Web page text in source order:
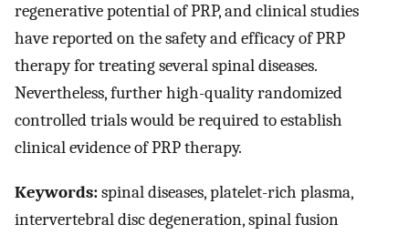
regenerative potential of PRP, and clinical studies
have reported on the safety and efficacy of PRP
therapy for treating several spinal diseases.
Nevertheless, further high-quality randomized
controlled trials would be required to establish
clinical evidence of PRP therapy.
Keywords:spinal diseases, platelet-rich plasma,
intervertebral disc degeneration, spinal fusion